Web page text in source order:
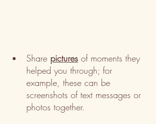
Share pictures of moments they
helped you through; for
example, these can be
screenshots of text messages or
photos together.